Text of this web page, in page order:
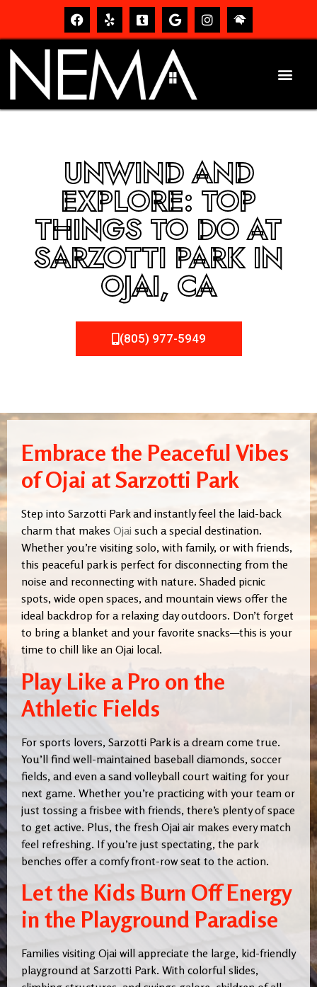
UNWIND AND
EXPLORE: TOP
THINGS TO DO AT
SARZOTTI PARK IN
OJAI, CA
(805) 977-5949
Embrace the Peaceful Vibes
of Ojai at Sarzotti Park
Step into Sarzotti Park and instantly feel the laid-back
charm that makes Ojai such a special destination.
Whether you’re visiting solo, with family, or with friends,
this peaceful park is perfect for disconnecting from the
noise and reconnecting with nature. Shaded picnic
spots, wide open spaces, and mountain views offer the
ideal backdrop for a relaxing day outdoors. Don’t forget
to bring a blanket and your favorite snacks—this is your
time to chill like an Ojai local.
Play Like a Pro on the
Athletic Fields
For sports lovers, Sarzotti Park is a dream come true.
You’ll find well-maintained baseball diamonds, soccer
fields, and even a sand volleyball court waiting for your
next game. Whether you’re practicing with your team or
just tossing a frisbee with friends, there’s plenty of space
to get active. Plus, the fresh Ojai air makes every match
feel refreshing. If you’re just spectating, the park
benches offer a comfy front-row seat to the action.
Let the Kids Burn Off Energy
in the Playground Paradise
Families visiting Ojai will appreciate the large, kid-friendly
playground at Sarzotti Park. With colorful slides,